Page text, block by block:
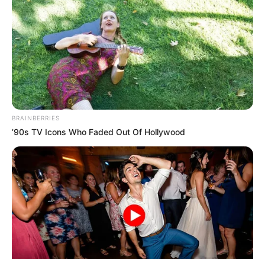
BRAINBERRIES
’90s TV Icons Who Faded Out Of Hollywood